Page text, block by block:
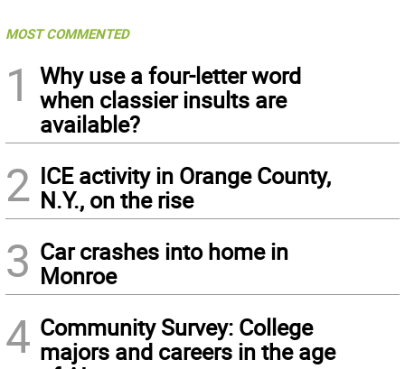
MOST COMMENTED
1
Why use a four-letter word
when classier insults are
available?
2 ICE activity in Orange County,
N.Y., on the rise
3 Car crashes into home in
Monroe
4 Community Survey: College
majors and careers in the age